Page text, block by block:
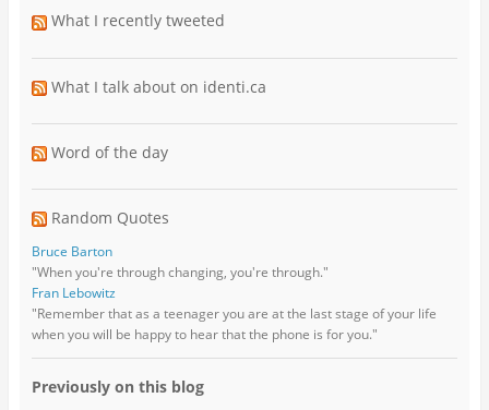
What I recently tweeted
What I talk about on identi.ca
Word of the day
Random Quotes
Bruce Barton
"When you're through changing, you're through."
Fran Lebowitz
"Remember that as a teenager you are at the last stage of your life
when you will be happy to hear that the phone is for you."
Previously on this blog